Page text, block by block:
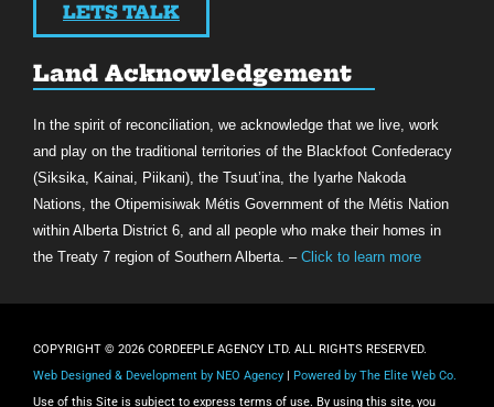
LETS TALK
Land Acknowledgement
In the spirit of reconciliation, we acknowledge that we live, work
and play on the traditional territories of the Blackfoot Confederacy
(Siksika, Kainai, Piikani), the Tsuut’ina, the Iyarhe Nakoda
Nations, the Otipemisiwak Métis Government of the Métis Nation
within Alberta District 6, and all people who make their homes in
the Treaty 7 region of Southern Alberta. – Click to learn more
COPYRIGHT © 2026 CORDEEPLE AGENCY LTD. ALL RIGHTS RESERVED.
Web Designed & Development by NEO Agency
Powered by The Elite Web Co.
Use of this Site is subject to express terms of use. By using this site, you